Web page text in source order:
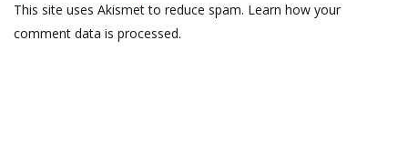
This site uses Akismet to reduce spam. Learn how your
comment data is processed.